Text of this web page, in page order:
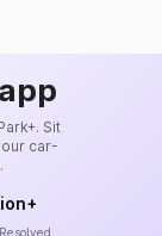
Sit
car-